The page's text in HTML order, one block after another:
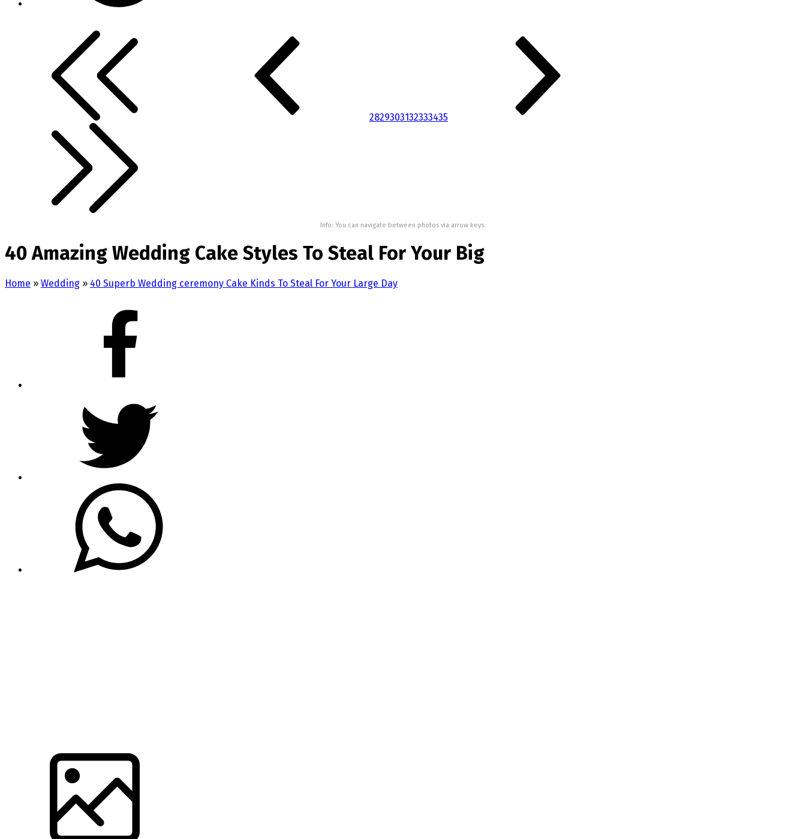
2829303132333435
Info: You can navigate between photos via arrow keys.
40 Amazing Wedding Cake Styles To Steal For Your Big
Home » Wedding » 40 Superb Wedding ceremony Cake Kinds To Steal For Your Large Day